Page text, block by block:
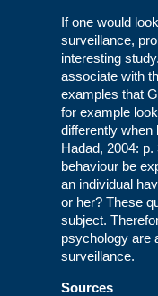
If one would
surveillance,
interesting
associate with
examples that
for example
differently when
Hadad, 2004:
behaviour be
an individual
or her? These
subject.
psychology are
surveillance.
Sources